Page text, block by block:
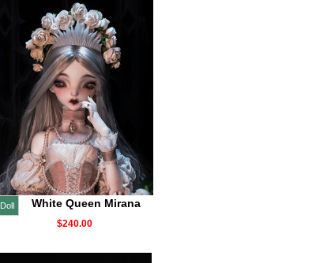
Doll White Queen Mirana
$240.00